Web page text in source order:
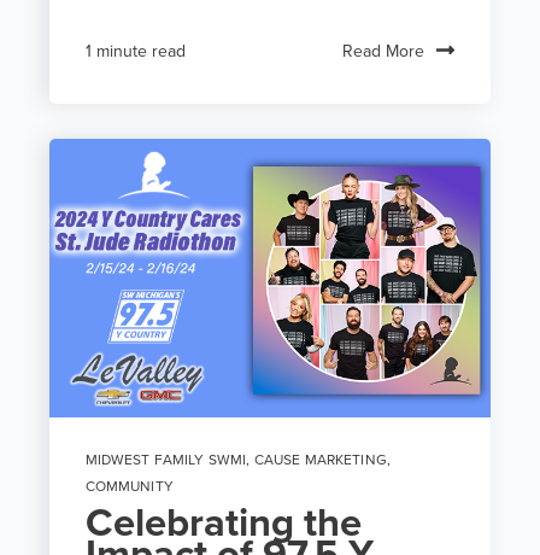
1 minute read Read More
MIDWEST FAMILY SWMI, CAUSE MARKETING,
COMMUNITY
Celebrating the